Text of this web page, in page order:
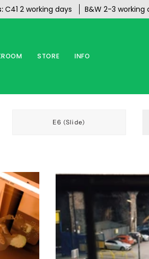
2 working days B&W 2-3 working days
STORE INFO
E6 (Slide)